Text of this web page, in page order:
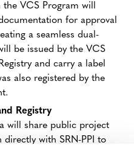
VCS Program will
for approval
a seamless dual-
be issued by the VCS
and carry a label
also registered by the
Registry
will share public project
with SRN-PPI to